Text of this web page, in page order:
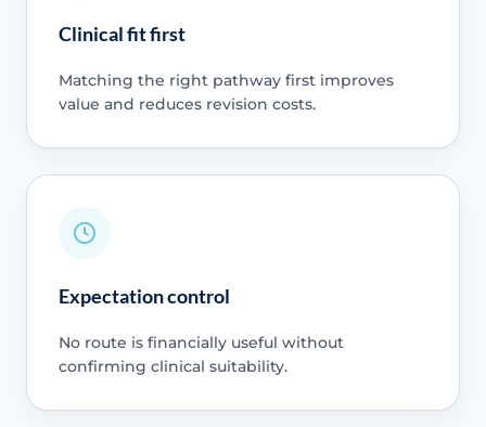
Clinical fit first
Matching the right pathway first improves
value and reduces revision costs.
Expectation control
No route is financially useful without
confirming clinical suitability.